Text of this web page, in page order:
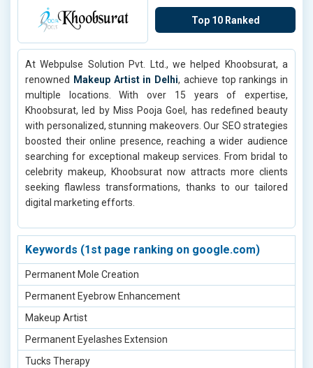
Engagement HD Makeup in Indirapuram
Engagement HD Makeup in Tilak Nagar
Engagement HD Makeup in Udaipur
Engagement HD Makeup in Delhi
Pedicure Services in Delhi
Global Hair Color Services in Delhi
Engagement HD Makeup in Goa
Engagement HD Makeup in Punjab
Engagement HD Makeup in Adarsh Nagar
Engagement HD Makeup in Ashok Vihar
Engagement HD Makeup in Bahadurgarh
Engagement HD Makeup in Faridabad
Engagement HD Makeup in Agra
Engagement HD Makeup in Indirapuram
Engagement HD Makeup in Tilak Nagar
Engagement HD Makeup in Udaipur
Top 10 Ranked
At Webpulse Solution Pvt. Ltd., we helped Khoobsurat, a
renowned
Makeup Artist in Delhi, achieve top rankings in
multiple locations. With over 15 years of expertise,
Khoobsurat, led by Miss Pooja Goel, has redefined beauty
with personalized, stunning makeovers. Our SEO strategies
boosted their online presence, reaching a wider audience
searching for exceptional makeup services. From bridal to
celebrity makeup, Khoobsurat now attracts more clients
seeking flawless transformations, thanks to our tailored
digital marketing efforts.
Keywords (1st page ranking on google.com)
Permanent Mole Creation
Permanent Eyebrow Enhancement
Makeup Artist
Permanent Eyelashes Extension
Tucks Therapy